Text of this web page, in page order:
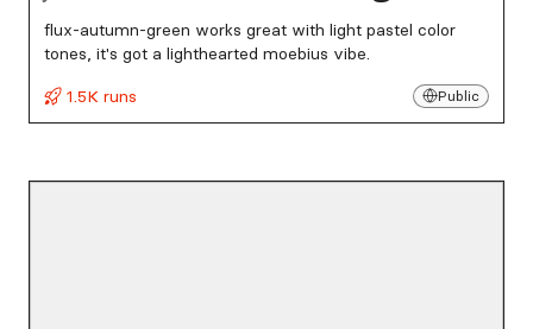
flux-autumn-green works great with light pastel color
tones, it's got a lighthearted moebius vibe.
1.5K runs
Public